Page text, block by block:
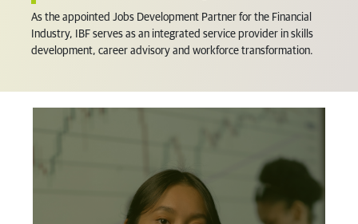
As the appointed Jobs Development Partner for the Financial
Industry, IBF serves as an integrated service provider in skills
development, career advisory and workforce transformation.